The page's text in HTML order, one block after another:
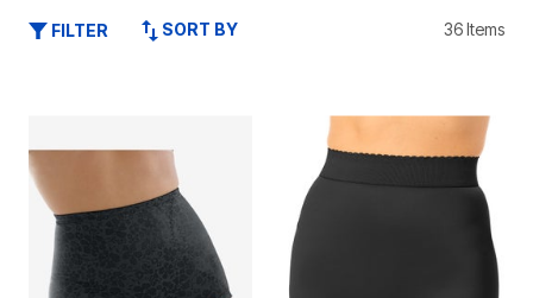
FILTER SORT BY 36 Items